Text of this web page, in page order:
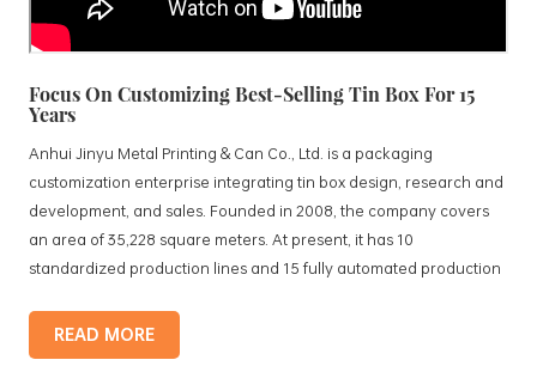
Focus On Customizing Best-Selling Tin Box For 15
Years
Anhui Jinyu Metal Printing & Can Co., Ltd. is a packaging
customization enterprise integrating tin box design, research and
development, and sales. Founded in 2008, the company covers
an area of 35,228 square meters. At present, it has 10
standardized production lines and 15 fully automated production
products include: food tin boxes, tea tin boxes, cosmetic tin boxes,
promotional gift tin boxes and tinplate trays, etc. standardized
READ MORE